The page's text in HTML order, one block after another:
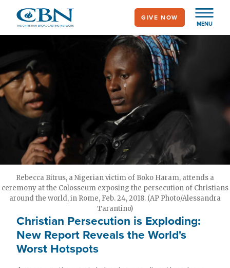
main
MENU
GIVE NOW
Rebecca Bitrus, a Nigerian victim of Boko Haram, attends a
ceremony at the Colosseum exposing the persecution of Christians
around the world, in Rome, Feb. 24, 2018. (AP Photo/Alessandra
Tarantino)
Christian Persecution is Exploding:
New Report Reveals the World's
Worst Hotspots